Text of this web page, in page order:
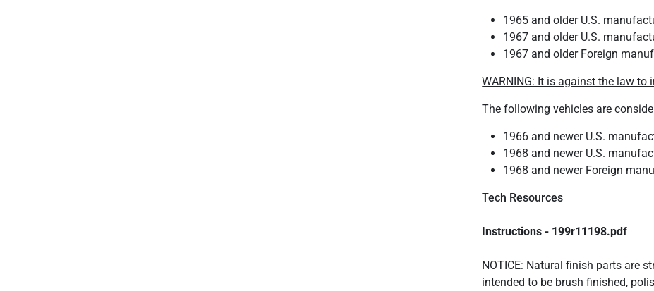
1965 and older U.S.
1967 and older U.S.
1967 and older Foreign
WARNING: It is against the law
The following vehicles are
1966 and newer U.S.
1968 and newer U.S.
1968 and newer Foreign
Tech Resources
Instructions - 199r11198.pdf
NOTICE: Natural finish parts are
intended to be brush finished,